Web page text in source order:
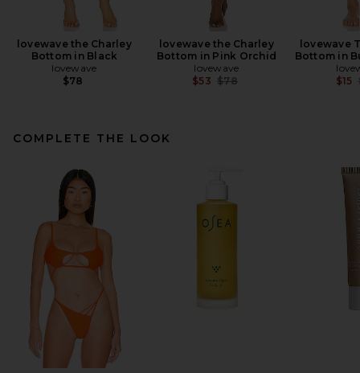
lovewave the Charley
Bottom in Black
lovewave
$78
lovewave the Charley
Bottom in Pink Orchid
lovewave
$53 Previous price:
$78
lovewave
Bottom in
$15
COMPLETE THE LOOK